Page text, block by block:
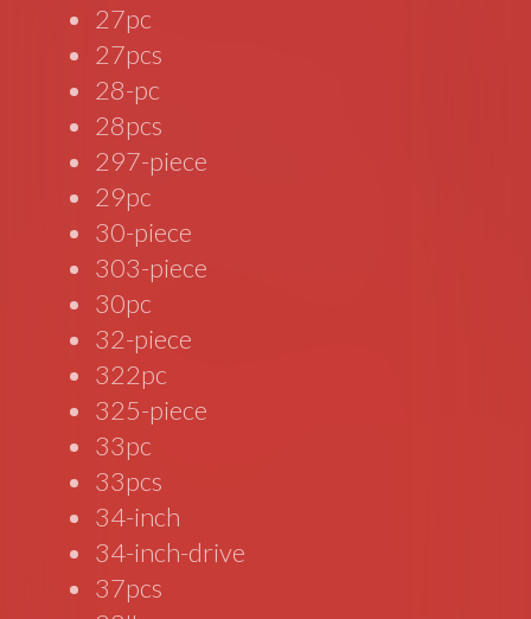
27pc
27pcs
28-pc
28pcs
297-piece
29pc
30-piece
303-piece
30pc
32-piece
322pc
325-piece
33pc
33pcs
34-inch
34-inch-drive
37pcs